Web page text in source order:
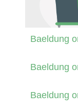
Baeldung
Baeldung
Baeldung